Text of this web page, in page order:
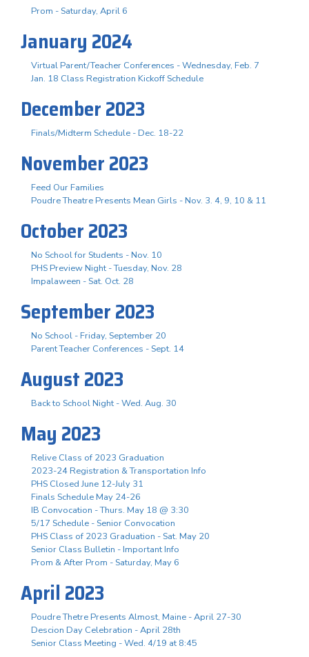
Prom - Saturday, April 6
January 2024
Virtual Parent/Teacher Conferences - Wednesday, Feb. 7
Jan. 18 Class Registration Kickoff Schedule
December 2023
Finals/Midterm Schedule - Dec. 18-22
November 2023
Feed Our Families
Poudre Theatre Presents Mean Girls - Nov. 3. 4, 9, 10 & 11
October 2023
No School for Students - Nov. 10
PHS Preview Night - Tuesday, Nov. 28
Impalaween - Sat. Oct. 28
September 2023
No School - Friday, September 20
Parent Teacher Conferences - Sept. 14
August 2023
Back to School Night - Wed. Aug. 30
May 2023
Relive Class of 2023 Graduation
2023-24 Registration & Transportation Info
PHS Closed June 12-July 31
Finals Schedule May 24-26
IB Convocation - Thurs. May 18 @ 3:30
5/17 Schedule - Senior Convocation
PHS Class of 2023 Graduation - Sat. May 20
Senior Class Bulletin - Important Info
Prom & After Prom - Saturday, May 6
April 2023
Poudre Thetre Presents Almost, Maine - April 27-30
Descion Day Celebration - April 28th
Senior Class Meeting - Wed. 4/19 at 8:45